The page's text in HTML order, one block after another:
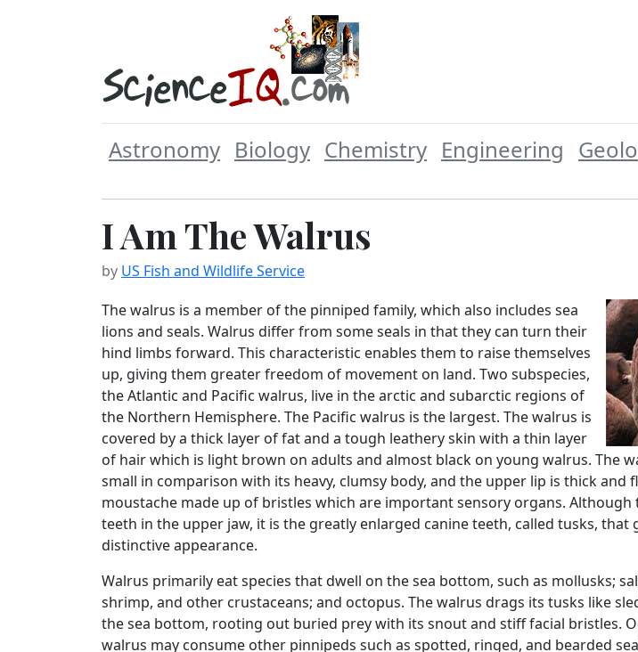
Astronomy Biology Chemistry Engineering
I Am The Walrus
by US Fish and Wildlife Service
The walrus is a member of the pinniped family, which also includes sea
lions and seals. Walrus differ from some seals in that they can turn their
hind limbs forward. This characteristic enables them to raise themselves
up, giving them greater freedom of movement on land. Two subspecies,
the Atlantic and Pacific walrus, live in the arctic and subarctic regions of
the Northern Hemisphere. The Pacific walrus is the largest. The walrus is
covered by a thick layer of fat and a tough leathery skin with a thin layer
of hair which is light brown on adults and almost black on young walrus. The
small in comparison with its heavy, clumsy body, and the upper lip is thick and
moustache made up of bristles which are important sensory organs.
teeth in the upper jaw, it is the greatly enlarged canine teeth, called tusks, that
distinctive appearance.
Walrus primarily eat species that dwell on the sea bottom, such as mollusks;
shrimp, and other crustaceans; and octopus. The walrus drags its tusks like
the sea bottom, rooting out buried prey with its snout and stiff facial bristles.
walrus may consume other pinnipeds such as spotted, ringed, and bearded